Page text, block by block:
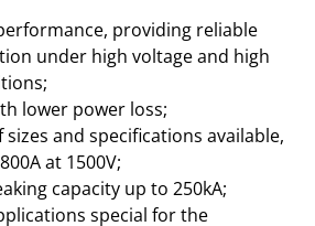
providing reliable
under high voltage and high
lower power loss;
sizes and specifications available,
at 1500V;
capacity up to 250kA;
special for the